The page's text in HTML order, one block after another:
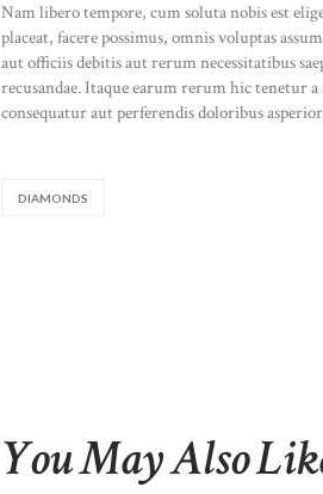
Nam libero tempore, cum soluta nobis est
placeat, facere possimus, omnis voluptas
aut officiis debitis aut rerum necessitatibus
recusandae. Itaque earum rerum hic tenetur
consequatur aut perferendis doloribus
DIAMONDS
You May Also